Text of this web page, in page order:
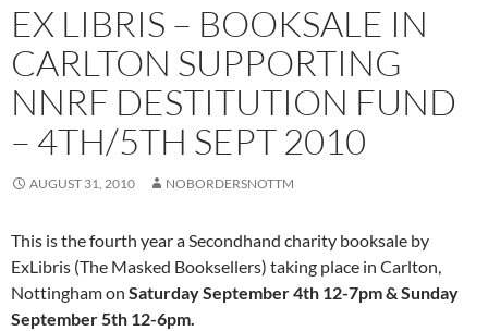
EX LIBRIS – BOOKSALE IN
CARLTON SUPPORTING
NNRF DESTITUTION FUND
– 4TH/5TH SEPT 2010
AUGUST 31, 2010 NOBORDERSNOTTM
This is the fourth year a Secondhand charity booksale by
ExLibris (The Masked Booksellers) taking place in Carlton,
Nottingham on Saturday September 4th 12-7pm & Sunday
September 5th 12-6pm.